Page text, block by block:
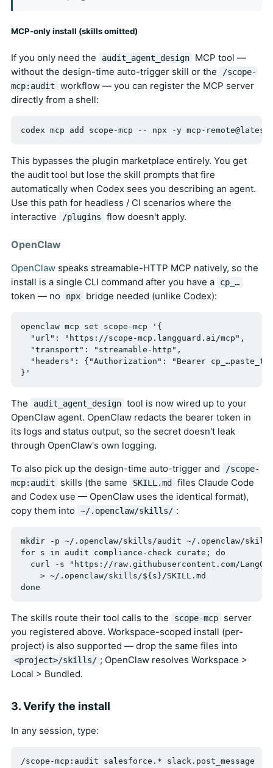
MCP-only install (skills omitted)
If you only need the audit_agent_design
MCP tool —
without the design-time auto-trigger skill or the
/scope-
mcp:audit
workflow — you can register the MCP server
directly from a shell:
This bypasses the plugin marketplace entirely. You get
the audit tool but lose the skill prompts that fire
automatically when Codex sees you describing an agent.
Use this path for headless / CI scenarios where the
interactive
/plugins flow doesn't apply.
OpenClaw
OpenClaw speaks streamable-HTTP MCP natively, so the
install is a single CLI command after you have a
cp_…
token — no npx bridge needed (unlike Codex):
openclaw mcp set scope-mcp '{
  "url": "https://scope-mcp.langguard.ai/mcp",
  "transport": "streamable-http",
"headers": {"Authorization": "Bearer
The audit_agent_design tool is now wired up to your
OpenClaw agent. OpenClaw redacts the bearer token in
its logs and status output, so the secret doesn't leak
through OpenClaw's own logging.
To also pick up the design-time auto-trigger and
/scope-
mcp:audit
skills (the same SKILL.md
files Claude Code
and Codex use — OpenClaw uses the identical format),
copy them into ~/.openclaw/skills/ :
mkdir -p ~/.openclaw/skills/audit ~/.openclaw/
for s in audit compliance-check curate; do
curl -s "https://raw.githubusercontent.com/
    > ~/.openclaw/skills/${s}/SKILL.md
The skills route their tool calls to the scope-mcp
server
you registered above. Workspace-scoped install (per-
project) is also supported — drop the same files into
<project>/skills/ ; OpenClaw resolves Workspace >
Local > Bundled.
3. Verify the install
In any session, type: